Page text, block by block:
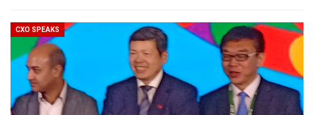
CXO SPEAKS